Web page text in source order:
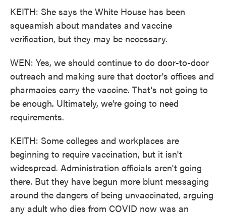
KEITH: She says the White House has been
squeamish about mandates and vaccine
verification, but they may be necessary.
WEN: Yes, we should continue to do door-to-door
outreach and making sure that doctor's offices and
pharmacies carry the vaccine. That's not going to
be enough. Ultimately, we're going to need
requirements.
KEITH: Some colleges and workplaces are
beginning to require vaccination, but it isn't
widespread. Administration officials aren't going
there. But they have begun more blunt messaging
around the dangers of being unvaccinated, arguing
any adult who dies from COVID now was an